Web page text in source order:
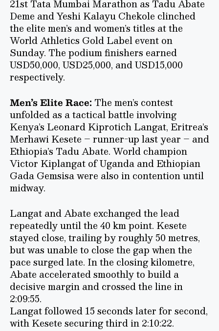
21st Tata Mumbai Marathon as Tadu Abate
Deme and Yeshi Kalayu Chekole clinched
the elite men’s and women’s titles at the
World Athletics Gold Label event on
Sunday. The podium finishers earned
USD50,000, USD25,000, and USD15,000
respectively.
Men’s Elite Race: The men’s contest
unfolded as a tactical battle involving
Kenya’s Leonard Kiprotich Langat, Eritrea’s
Merhawi Kesete – runner-up last year – and
Ethiopia’s Tadu Abate. World champion
Victor Kiplangat of Uganda and Ethiopian
Gada Gemsisa were also in contention until
midway.
Langat and Abate exchanged the lead
repeatedly until the 40 km point. Kesete
stayed close, trailing by roughly 50 metres,
but was unable to close the gap when the
pace surged late. In the closing kilometre,
Abate accelerated smoothly to build a
decisive margin and crossed the line in
2:09:55.
Langat followed 15 seconds later for second,
with Kesete securing third in 2:10:22.